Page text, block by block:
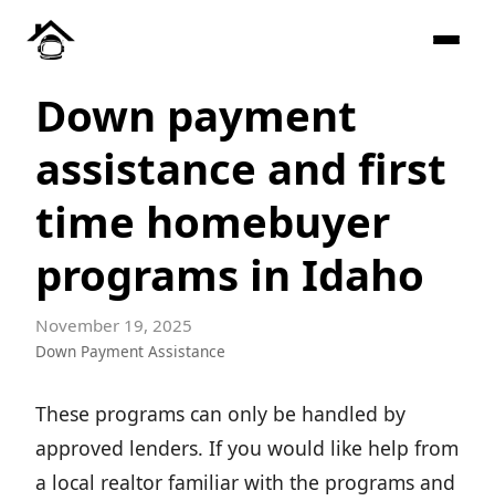
Down payment
assistance and first
time homebuyer
programs in Idaho
November 19, 2025
Down Payment Assistance
These programs can only be handled by
approved lenders. If you would like help from
a local realtor familiar with the programs and